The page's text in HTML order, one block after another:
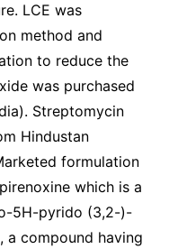
LCE was
method and
to reduce the
was purchased
Streptomycin
Hindustan
formulation
which is a
5H-pyrido (3,2-)-
a compound having